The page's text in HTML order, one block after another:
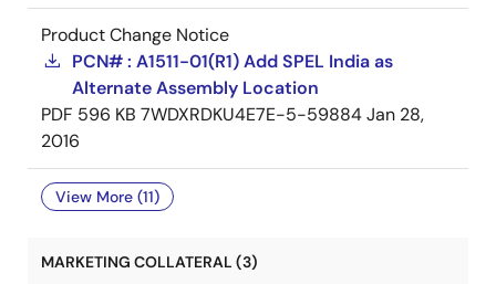
Product Change Notice
PCN# : A1511-01(R1) Add SPEL India as
Alternate Assembly Location
PDF 596 KB 7WDXRDKU4E7E-5-59884Jan 28,
2016
View More (11)
MARKETING COLLATERAL (3)